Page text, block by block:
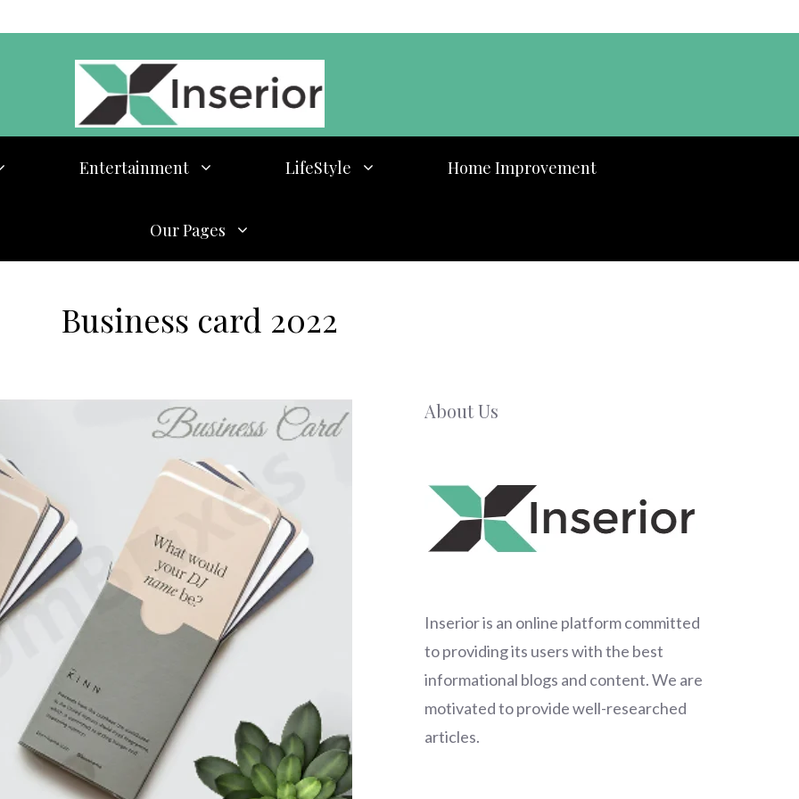
Entertainment LifeStyle Home Improvement
Our Pages
Business card 2022
About Us
Inserioris an online platform committed
to providing its users with the best
informational blogs and content. We are
motivated to provide well-researched
articles.